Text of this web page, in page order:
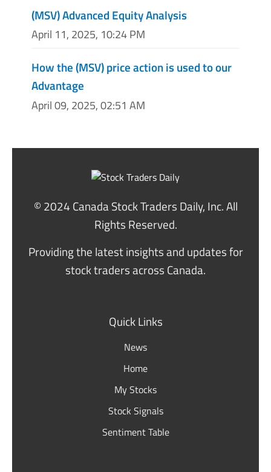
(MSV) Advanced Equity Analysis
April 11, 2025, 10:24 PM
How the (MSV) price action is used to our
Advantage
April 09, 2025, 02:51 AM
© 2024 Canada Stock Traders Daily, Inc. All
Rights Reserved.
Providing the latest insights and updates for
stock traders across Canada.
Quick Links
News
Home
My Stocks
Stock Signals
Sentiment Table